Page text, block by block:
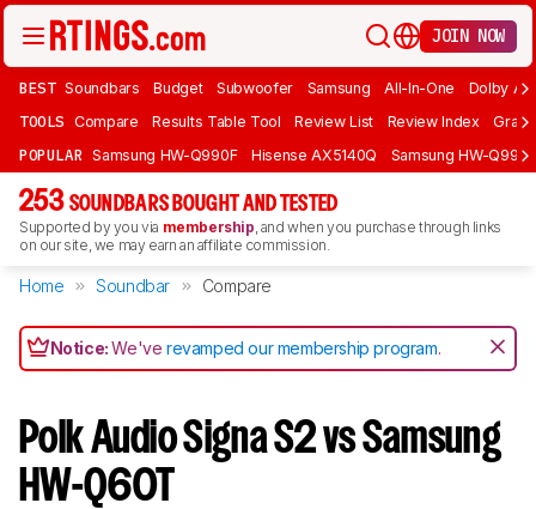
JOIN NOW
BEST Soundbars Budget Subwoofer Samsung All-In-One Dolby
TOOLS Compare Results Table Tool Review List Review Index Graph
POPULAR Samsung HW-Q990F Hisense AX5140Q Samsung HW-
253 SOUNDBARS BOUGHT AND TESTED
Supported by you via membership, and when you purchase through links
on our site, we may earn an affiliate commission.
Home Soundbar Compare
Notice:We'verevamped our membership program.
Polk Audio Signa S2 vs Samsung
HW-Q60T